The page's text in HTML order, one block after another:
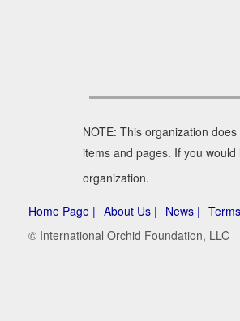
NOTE: This organization
items and pages. If you
organization.
Home Page | About Us | News |
© International Orchid Foundation, LLC